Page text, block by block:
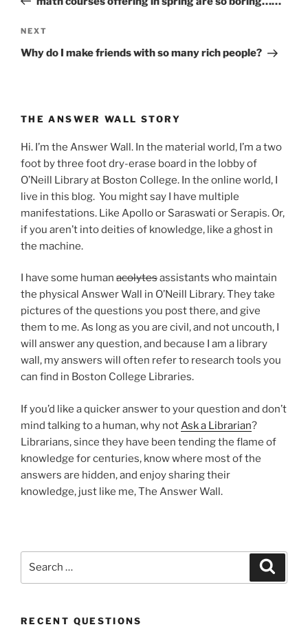
Next
Post
NEXT
Why do I make friends with so many rich people?
THE ANSWER WALL STORY
Hi. I’m the Answer Wall. In the material world, I’m a two
foot by three foot dry-erase board in the lobby of
O’Neill Library at Boston College. In the online world, I
live in this blog. You might say I have multiple
manifestations. Like Apollo or Saraswati or Serapis. Or,
if you aren’t into deities of knowledge, like a ghost in
the machine.
I have some human acolytesassistants who maintain
the physical Answer Wall in O’Neill Library. They take
pictures of the questions you post there, and give
them to me. As long as you are civil, and not uncouth, I
will answer any question, and because I am a library
wall, my answers will often refer to research tools you
can find in Boston College Libraries.
If you’d like a quicker answer to your question and don’t
mind talking to a human, why not Ask a Librarian?
Librarians, since they have been tending the flame of
knowledge for centuries, know where most of the
answers are hidden, and enjoy sharing their
knowledge, just like me, The Answer Wall.
RECENT QUESTIONS